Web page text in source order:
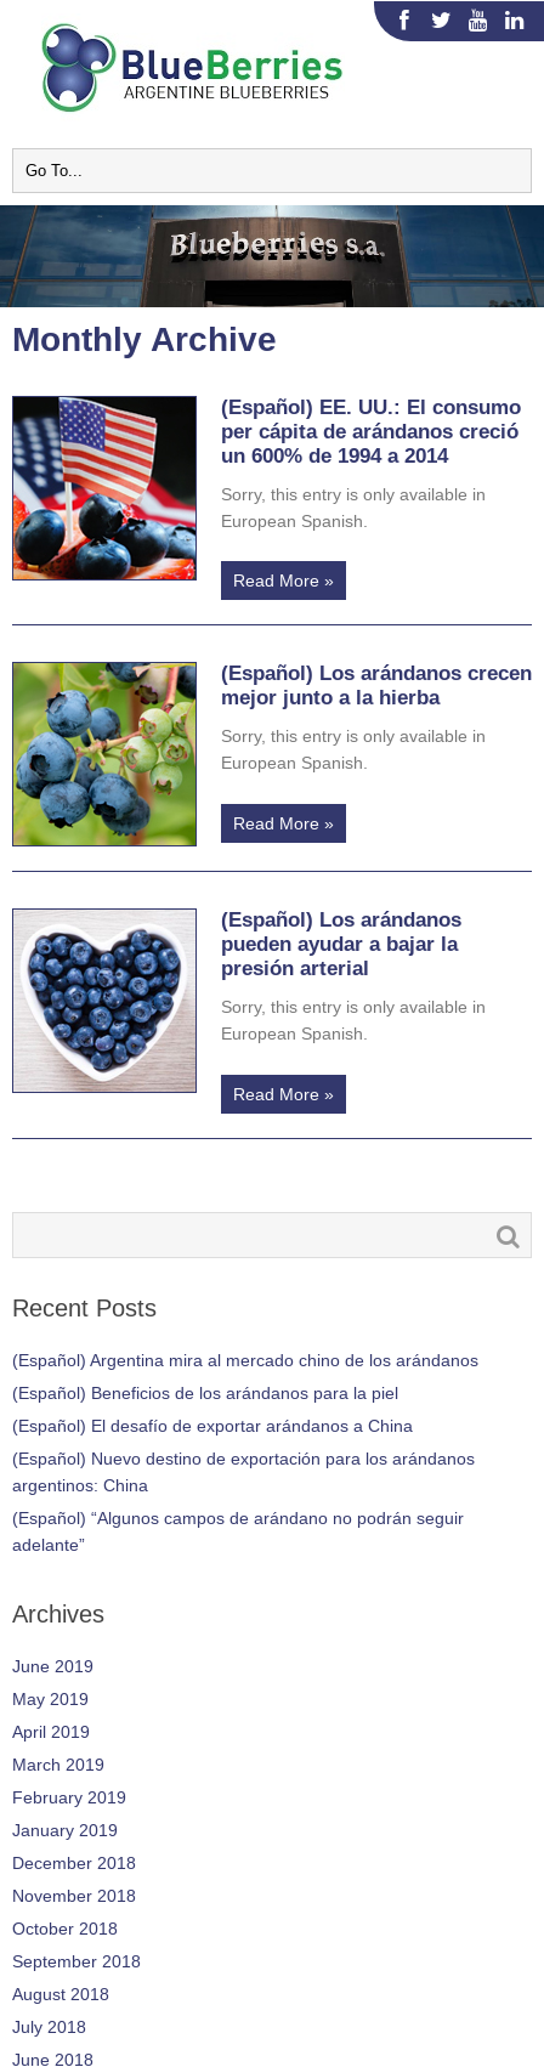
Monthly Archive
(Español) EE. UU.: El consumo
per cápita de arándanos creció
un 600% de 1994 a 2014
Sorry, this entry is only available in
European Spanish.
Read More »
(Español) Los arándanos crecen
mejor junto a la hierba
Sorry, this entry is only available in
European Spanish.
Read More »
(Español) Los arándanos
pueden ayudar a bajar la
presión arterial
Sorry, this entry is only available in
European Spanish.
Read More »
Recent Posts
(Español) Argentina mira al mercado chino de los arándanos
(Español) Beneficios de los arándanos para la piel
(Español) El desafío de exportar arándanos a China
(Español) Nuevo destino de exportación para los arándanos
argentinos: China
(Español) “Algunos campos de arándano no podrán seguir
adelante”
Archives
June 2019
May 2019
April 2019
March 2019
February 2019
January 2019
December 2018
November 2018
October 2018
September 2018
August 2018
July 2018
June 2018